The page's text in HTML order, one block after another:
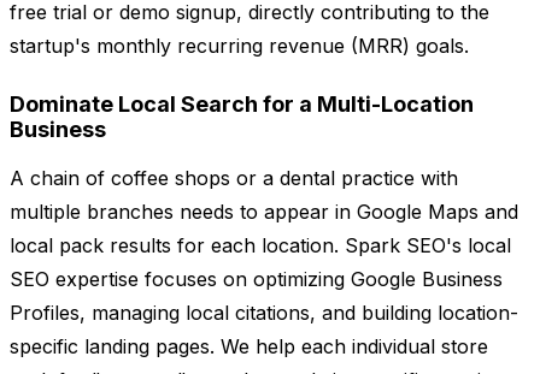
free trial or demo signup, directly contributing to the
startup's monthly recurring revenue (MRR) goals.
Dominate Local Search for a Multi-Location
Business
A chain of coffee shops or a dental practice with
multiple branches needs to appear in Google Maps and
local pack results for each location. Spark SEO's local
SEO expertise focuses on optimizing Google Business
Profiles, managing local citations, and building location-
specific landing pages. We help each individual store